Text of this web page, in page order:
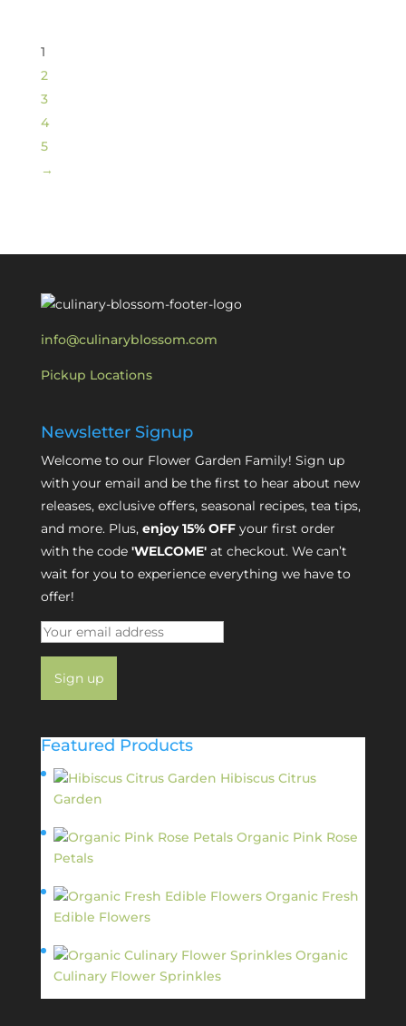
1
2
3
4
5
→
info@culinaryblossom.com
Pickup Locations
Newsletter Signup
Welcome to our Flower Garden Family! Sign up
with your email and be the first to hear about new
releases, exclusive offers, seasonal recipes, tea tips,
and more. Plus, enjoy 15% OFFyour first order
with the code 'WELCOME'at checkout. We can’t
wait for you to experience everything we have to
offer!
Featured Products
Hibiscus Citrus
Garden
Organic Pink Rose
Petals
Organic Fresh
Edible Flowers
Organic
Culinary Flower Sprinkles